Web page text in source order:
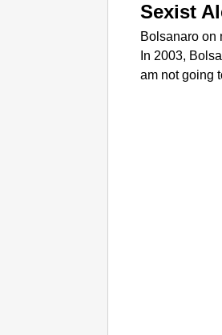
Sexist
Bolsanaro on
In 2003,
am not going